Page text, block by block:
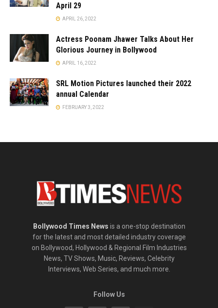
April 29
APRIL 26, 2022
Actress Poonam Jhawer Talks About Her
Glorious Journey in Bollywood
APRIL 16, 2022
SRL Motion Pictures launched their 2022
annual Calendar
FEBRUARY 3, 2022
Bollywood Times News is a one-stop destination
for the latest and most detailed industry coverage
on Bollywood, Hollywood & Regional Film Industries
News, TV Shows, Music, Reviews, Celebrity
Interviews, Web Series, and much more.
Follow Us